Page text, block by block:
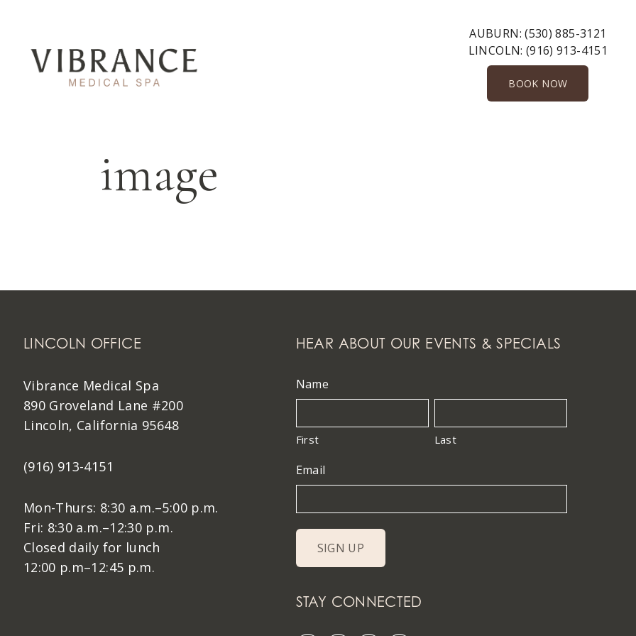
AUBURN:(530) 885-3121
LINCOLN: (916) 913-4151
BOOK NOW
image
LINCOLN OFFICE
Vibrance Medical Spa
890 Groveland Lane #200
Lincoln, California 95648
(916) 913-4151
Mon-Thurs: 8:30 a.m.–5:00 p.m.
Fri: 8:30 a.m.–12:30 p.m.
Closed daily for lunch
12:00 p.m–12:45 p.m.
HEAR ABOUT OUR EVENTS & SPECIALS
Name
First Last
Email
STAY CONNECTED